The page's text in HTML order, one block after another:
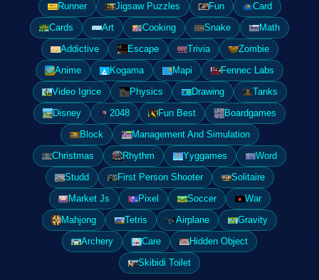
Runner
Jigsaw Puzzles Fun
Card
Cards
Art Cooking Snake
Math
Addictive
Escape Trivia
Zombie
Anime
Kogama Mapi
Fennec Labs
Video Igrice
Physics Drawing
Tanks
Disney
2048 Fun Best
Boardgames
Block
Management And Simulation
Christmas
Rhythm Yyggames
Word
Studd
First Person Shooter
Solitaire
Market Js
Pixel Soccer
War
Mahjong
Tetris Airplane
Gravity
Archery
Care
Hidden Object
Skibidi Toilet